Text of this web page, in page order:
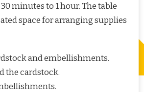
minutes to 1 hour. The table
space for arranging supplies
and embellishments.
the cardstock.